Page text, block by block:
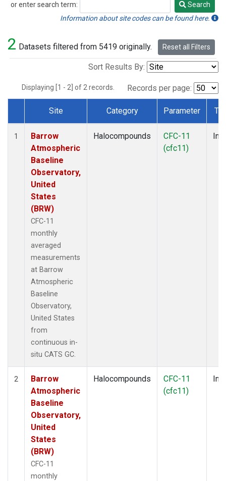
or enter search term:
Search
Search
Information about site codes can be found here.
2 Datasets filtered from 5419 originally. Reset all Filters
Sort Results By:
Displaying [1 - 2] of 2 records. Records per page:
Dataset Number
Site Category Parameter
1
Barrow
Atmospheric
Baseline
Observatory,
United
States
(BRW)
CFC-11
monthly
averaged
measurements
at Barrow
Atmospheric
Baseline
Observatory,
United States
from
continuous in-
situ CATS GC.
Halocompounds
CFC-11
(cfc11)
2
Barrow
Atmospheric
Baseline
Observatory,
United
States
(BRW)
CFC-11
monthly
Halocompounds
CFC-11
(cfc11)